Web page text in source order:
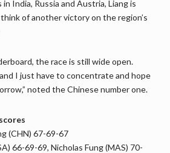
India, Russia and Austria, Liang is
of another victory on the region’s
the race is still wide open.
I just have to concentrate and hope
noted the Chinese number one.
(CHN) 67-69-67
66-69-69, Nicholas Fung (MAS) 70-